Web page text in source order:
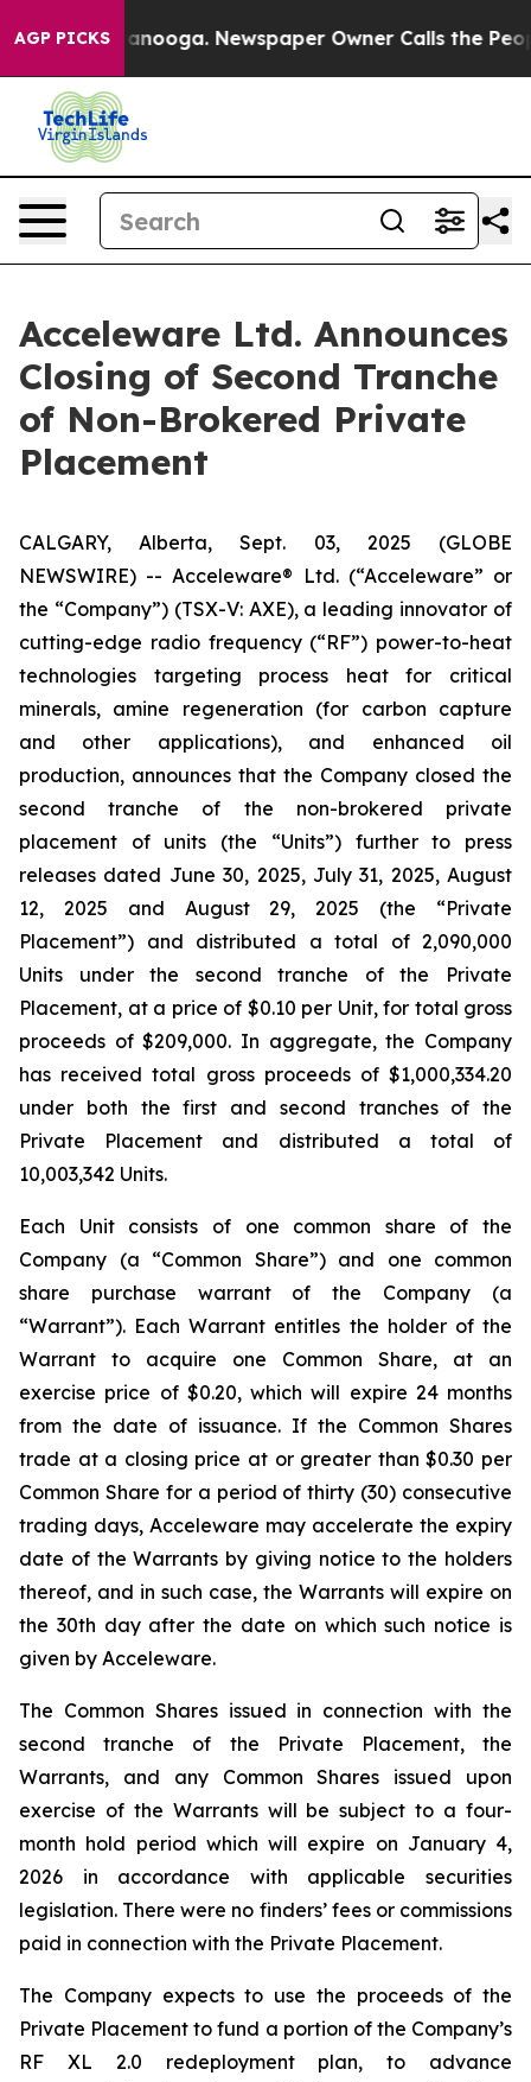
AGP PICKS Newspaper Owner Calls the People
Acceleware Ltd. Announces
Closing of Second Tranche
of Non-Brokered Private
Placement
CALGARY, Alberta, Sept. 03, 2025 (GLOBE
NEWSWIRE) -- Acceleware® Ltd. (“Acceleware” or
the “Company”) (TSX-V: AXE), a leading innovator of
cutting-edge radio frequency (“RF”) power-to-heat
technologies targeting process heat for critical
minerals, amine regeneration (for carbon capture
and other applications), and enhanced oil
production, announces that the Company closed the
second tranche of the non-brokered private
placement of units (the “Units”) further to press
releases dated June 30, 2025, July 31, 2025, August
12, 2025 and August 29, 2025 (the “Private
Placement”) and distributed a total of 2,090,000
Units under the second tranche of the Private
Placement, at a price of $0.10 per Unit, for total gross
proceeds of $209,000. In aggregate, the Company
has received total gross proceeds of $1,000,334.20
under both the first and second tranches of the
Private Placement and distributed a total of
10,003,342 Units.
Each Unit consists of one common share of the
Company (a “Common Share”) and one common
share purchase warrant of the Company (a
“Warrant”). Each Warrant entitles the holder of the
Warrant to acquire one Common Share, at an
exercise price of $0.20, which will expire 24 months
from the date of issuance. If the Common Shares
trade at a closing price at or greater than $0.30 per
Common Share for a period of thirty (30) consecutive
trading days, Acceleware may accelerate the expiry
date of the Warrants by giving notice to the holders
thereof, and in such case, the Warrants will expire on
the 30th day after the date on which such notice is
given by Acceleware.
The Common Shares issued in connection with the
second tranche of the Private Placement, the
Warrants, and any Common Shares issued upon
exercise of the Warrants will be subject to a four-
month hold period which will expire on January 4,
2026 in accordance with applicable securities
legislation. There were no finders’ fees or commissions
paid in connection with the Private Placement.
The Company expects to use the proceeds of the
Private Placement to fund a portion of the Company’s
RF XL 2.0 redeployment plan, to advance